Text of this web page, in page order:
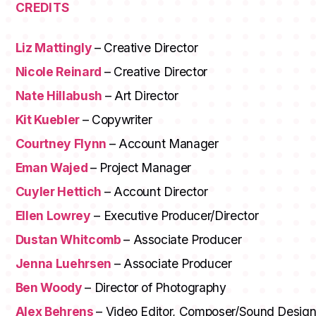
CREDITS
Liz Mattingly– Creative Director
Nicole Reinard – Creative Director
Nate Hillabush – Art Director
Kit Kuebler– Copywriter
Courtney Flynn – Account Manager
Eman Wajed– Project Manager
Cuyler Hettich – Account Director
Ellen Lowrey – Executive Producer/Director
Dustan Whitcomb– Associate Producer
Jenna Luehrsen – Associate Producer
Ben Woody– Director of Photography
Alex Behrens– Video Editor, Composer/Sound Design